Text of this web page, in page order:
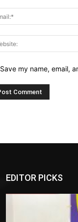
Save my name, email,
EDITOR PICKS